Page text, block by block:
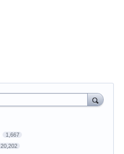
1,667
20,202